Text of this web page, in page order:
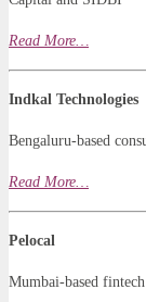
Read More…
Indkal Technologies
Bengaluru-based
Read More…
Pelocal
Mumbai-based